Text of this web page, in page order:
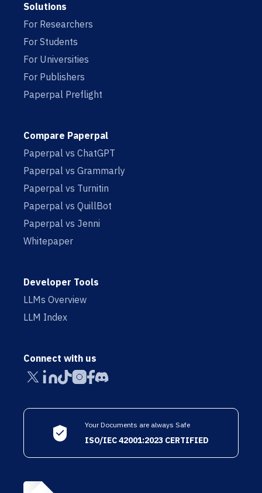
Solutions
For Researchers
For Students
For Universities
For Publishers
Paperpal Preflight
Compare Paperpal
Paperpal vs ChatGPT
Paperpal vs Grammarly
Paperpal vs Turnitin
Paperpal vs QuillBot
Paperpal vs Jenni
Whitepaper
Developer Tools
LLMs Overview
LLM Index
Connect with us
Your Documents are always Safe
ISO/IEC 42001:2023 CERTIFIED